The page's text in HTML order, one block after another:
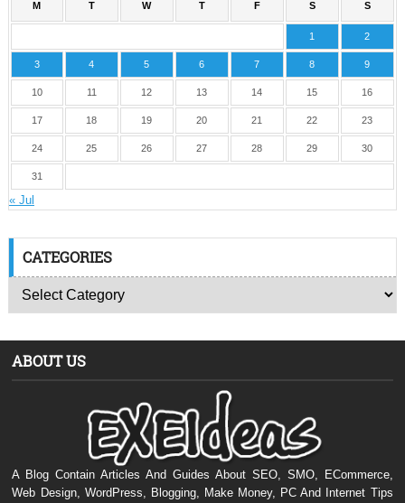
M T W T F S S
1 2
3 4 5 6 7 8 9
10 11 12 13 14 15 16
17 18 19 20 21 22 23
24 25 26 27 28 29 30
31
« Jul
CATEGORIES
ABOUT US
A Blog Contain Articles And Guides About SEO, SMO, ECommerce,
Web Design, WordPress, Blogging, Make Money, PC And Internet Tips